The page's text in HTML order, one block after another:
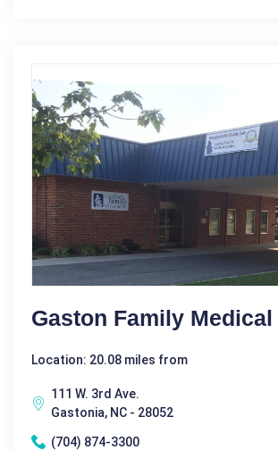
Gaston Family
Location: 20.08 miles from
111 W. 3rd Ave.
Gastonia, NC - 28052
(704) 874-3300